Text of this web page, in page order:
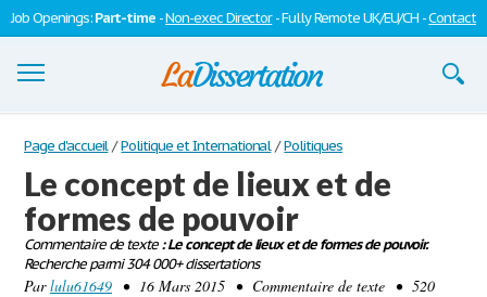
Job Openings:Part-time -Non-exec Director- Fully Remote UK/EU/CH -Contact
Dissertations
S'inscrire
Se connecter
Contactez-nous
Page d'accueil / Politique et International / Politiques
Le concept de lieux et de
formes de pouvoir
Commentaire de texte: Le concept de lieux et de formes de pouvoir.
Recherche parmi 304 000+ dissertations
Parlulu61649 • 16 Mars 2015 • Commentaire de texte • 520